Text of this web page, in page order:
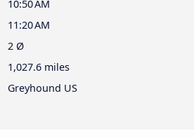
10:50 AM
11:20 AM
2 Ø
1,027.6 miles
Greyhound US